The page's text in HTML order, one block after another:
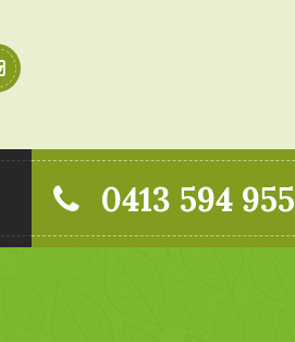
0413 594 955